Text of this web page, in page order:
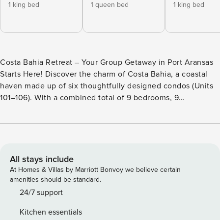
1 king bed
1 queen bed
1 king bed
Costa Bahia Retreat – Your Group Getaway in Port Aransas
Starts Here! Discover the charm of Costa Bahia, a coastal
haven made up of six thoughtfully designed condos (Units
101–106). With a combined total of 9 bedrooms, 9
families, friend groups, or multi-family vacations. Each
you’re lounging after a day at the beach, cooking up fresh
coastal meals, or exploring Port Aransas, Costa Bahia
Retreat delivers the perfect blend of comfort and
convenience for an unforgettable stay. Bedrooms &
8 (King Suite + Full Bunk Room + Sleeper Sofa) - Costa
All stays include
At Homes & Villas by Marriott Bonvoy we believe certain
amenities should be standard.
24/7 support
Kitchen essentials